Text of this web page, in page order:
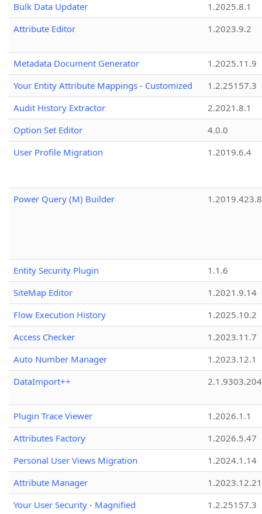
Bulk Data Updater
1.2025.8.1
Attribute Editor
1.2023.9.2
Metadata Document Generator
1.2025.11.9
Your Entity Attribute Mappings - Customized
1.2.25157.3
Audit History Extractor
2.2021.8.1
Option Set Editor
4.0.0
User Profile Migration
1.2019.6.4
Power Query (M) Builder 1.2019.423.8
Entity Security Plugin
1.1.6
SiteMap Editor
1.2021.9.14
Flow Execution History
1.2025.10.2
Access Checker
1.2023.11.7
Auto Number Manager
1.2023.12.1
DataImport++
Plugin Trace Viewer
1.2026.1.1
Attributes Factory
1.2026.5.47
Personal User Views Migration
1.2024.1.14
Attribute Manager
1.2023.12.21
Your User Security - Magnified
1.2.25157.3